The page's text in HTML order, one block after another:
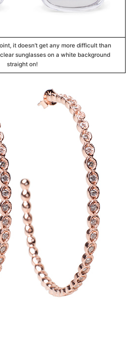
it doesn’t get any more difficult than
sunglasses on a white background
straight on!